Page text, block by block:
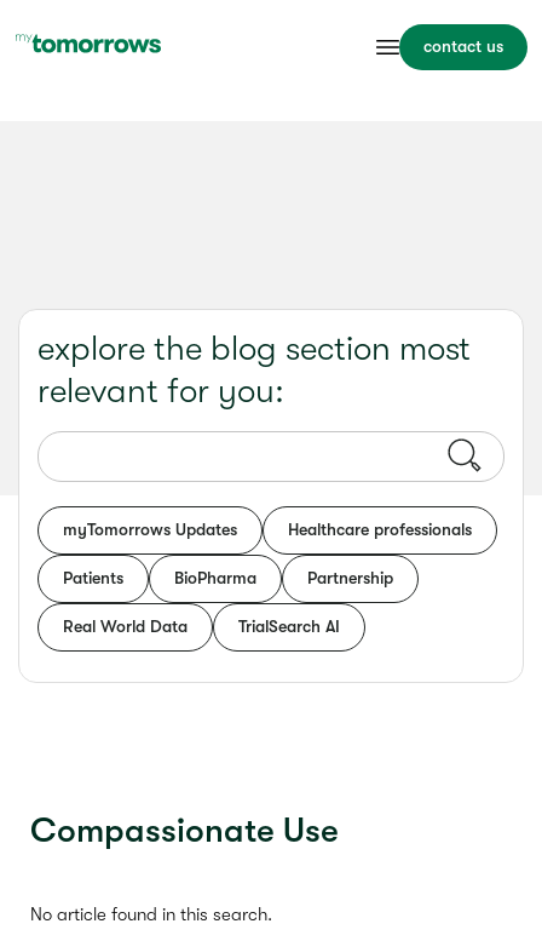
contact us
explore the blog section most
relevant for you:
myTomorrows Updates Healthcare professionals
Patients BioPharma Partnership
Real World Data TrialSearch AI
Compassionate Use
No article found in this search.